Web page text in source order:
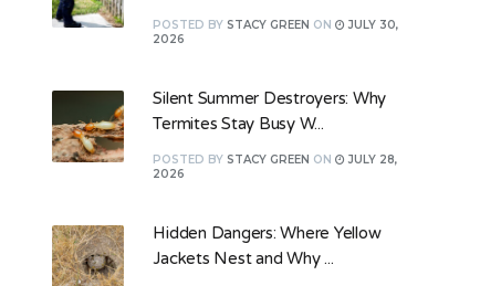
POSTED BY STACY GREEN ON
JULY 30,
2026
Silent Summer Destroyers: Why
Termites Stay Busy W...
POSTED BY STACY GREEN ON
JULY 28,
2026
Hidden Dangers: Where Yellow
Jackets Nest and Why ...